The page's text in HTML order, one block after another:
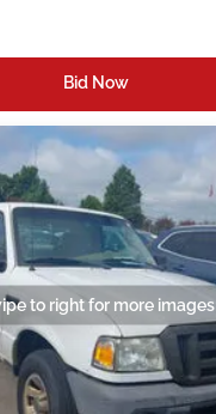
Bid Now
to right for more images